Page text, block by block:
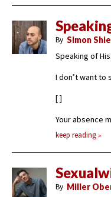
By Simon
Speaking of
I don’t want to
[ ]
Your absence
keep reading
By Miller